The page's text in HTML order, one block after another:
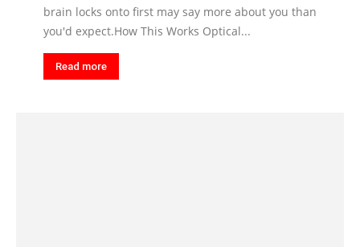
brain locks onto first may say more about you than
you'd expect.How This Works Optical...
Read more